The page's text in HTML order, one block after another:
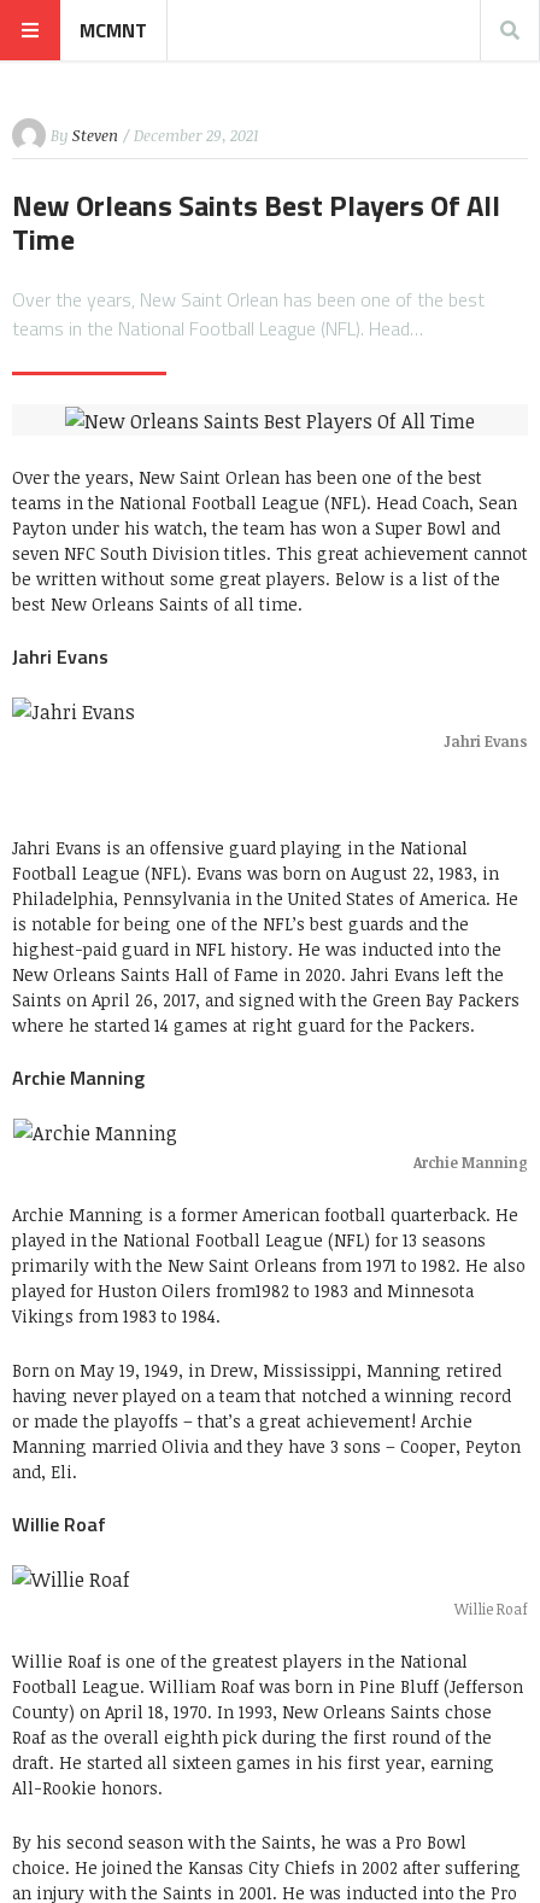
MCMNT
By Steven / December 29, 2021
New Orleans Saints Best Players Of All
Time
Over the years, New Saint Orlean has been one of the best
teams in the National Football League (NFL). Head…
Over the years, New Saint Orlean has been one of the best
teams in the National Football League (NFL). Head Coach, Sean
Payton under his watch, the team has won a Super Bowl and
seven NFC South Division titles. This great achievement cannot
be written without some great players. Below is a list of the
best New Orleans Saints of all time.
Jahri Evans
Jahri Evans
Jahri Evans is an offensive guard playing in the National
Football League (NFL). Evans was born on August 22, 1983, in
Philadelphia, Pennsylvania in the United States of America. He
is notable for being one of the NFL’s best guards and the
highest-paid guard in NFL history. He was inducted into the
New Orleans Saints Hall of Fame in 2020. Jahri Evans left the
Saints on April 26, 2017, and signed with the Green Bay Packers
where he started 14 games at right guard for the Packers.
Archie Manning
Archie Manning
Archie Manning is a former American football quarterback. He
played in the National Football League (NFL) for 13 seasons
primarily with the New Saint Orleans from 1971 to 1982. He also
played for Huston Oilers from1982 to 1983 and Minnesota
Vikings from 1983 to 1984.
Born on May 19, 1949, in Drew, Mississippi, Manning retired
having never played on a team that notched a winning record
or made the playoffs – that’s a great achievement! Archie
Manning married Olivia and they have 3 sons – Cooper, Peyton
and, Eli.
Willie Roaf
Willie Roaf
Willie Roaf is one of the greatest players in the National
Football League. William Roaf was born in Pine Bluff (Jefferson
County) on April 18, 1970. In 1993, New Orleans Saints chose
Roaf as the overall eighth pick during the first round of the
draft. He started all sixteen games in his first year, earning
All-Rookie honors.
By his second season with the Saints, he was a Pro Bowl
choice. He joined the Kansas City Chiefs in 2002 after suffering
an injury with the Saints in 2001. He was inducted into the Pro